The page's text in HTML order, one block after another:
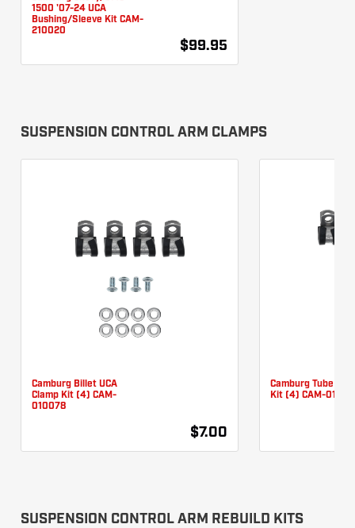
1500 '07-24 UCA
Bushing/Sleeve Kit CAM-
210020
$99.95
SUSPENSION CONTROL ARM CLAMPS
Camburg Billet UCA
Clamp Kit (4) CAM-
010078
$7.00
Camburg Tube
Kit (4) CAM-
SUSPENSION CONTROL ARM REBUILD KITS